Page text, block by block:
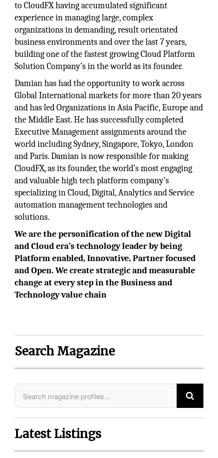
to CloudFX having accumulated significant
experience in managing large, complex
organizations in demanding, result orientated
business environments and over the last 7 years,
building one of the fastest growing Cloud Platform
Solution Company’s in the world as its founder.
Damian has had the opportunity to work across
Global International markets for more than 20 years
and has led Organizations in Asia Pacific, Europe and
the Middle East. He has successfully completed
Executive Management assignments around the
world including Sydney, Singapore, Tokyo, London
and Paris. Damian is now responsible for making
CloudFX, as its founder, the world’s most engaging
and valuable high tech platform company’s
specializing in Cloud, Digital, Analytics and Service
automation management technologies and
solutions.
We are the personification of the new Digital
and Cloud era’s technology leader by being
Platform enabled, Innovative, Partner focused
and Open. We create strategic and measurable
change at every step in the Business and
Technology value chain
Search Magazine
Latest Listings